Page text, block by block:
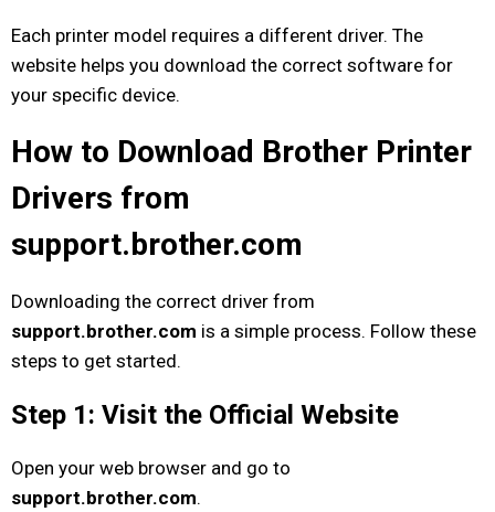
Each printer model requires a different driver. The
website helps you download the correct software for
your specific device.
How to Download Brother Printer
Drivers from
support.brother.com
Downloading the correct driver from
support.brother.com is a simple process. Follow these
steps to get started.
Step 1: Visit the Official Website
Open your web browser and go to
support.brother.com.